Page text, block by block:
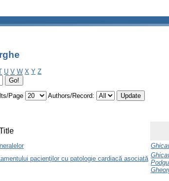
U V W X Y Z
Page
Authors/Record:
pacienţilor cu patologie cardiacă asociată